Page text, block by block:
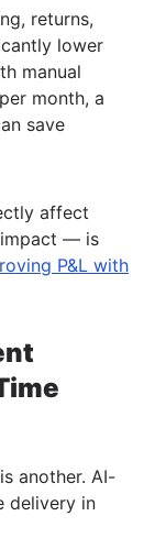
returns,
lower
manual
month, a
save
affect
— is
P&L with
another. AI-
delivery in